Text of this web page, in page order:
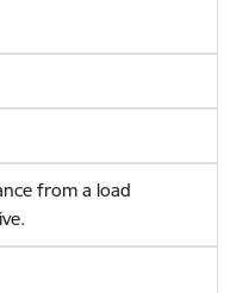
from a load